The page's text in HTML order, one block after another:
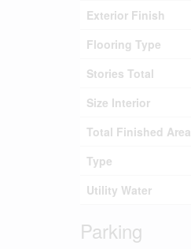
Exterior Finish
Flooring Type
Stories Total
Size Interior
Total Finished Area
Type
Utility Water
Parking